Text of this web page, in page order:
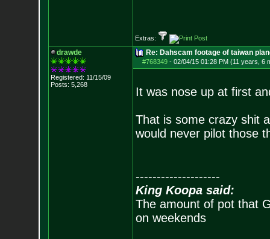
Extras:
drawde
Registered: 11/15/09
Posts: 5,268
Re: Dahscam footage of taiwan
#768349- 02/04/15 01:28 PM (11 years, 6
It was nose up at first
That is some crazy shit
would never pilot those
--------------------
King Koopa said:
The amount of pot that
on weekends